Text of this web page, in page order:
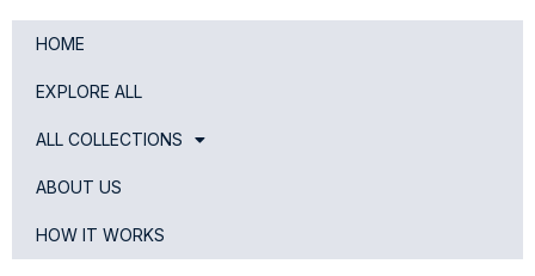
HOME
EXPLORE ALL
ALL COLLECTIONS
ABOUT US
HOW IT WORKS